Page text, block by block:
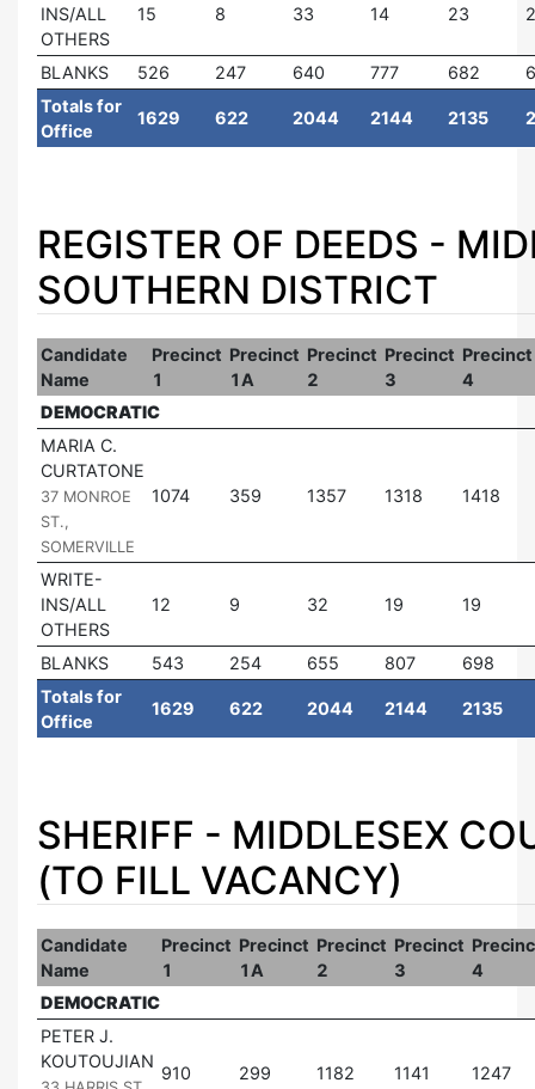
INS/ALL
OTHERS
15 8 33 14 23
BLANKS 526 247 640 777 682
Totals for
Office
1629 622 2044 2144 2135
REGISTER OF DEEDS -
SOUTHERN DISTRICT
Candidate
Name
Precinct
1
Precinct
1A
Precinct
2
Precinct
3
Precinct
4
DEMOCRATIC
MARIA C.
CURTATONE
37 MONROE
ST.,
SOMERVILLE
1074 359 1357 1318 1418
WRITE-
INS/ALL
OTHERS
12 9 32 19 19
BLANKS 543 254 655 807
698
Totals for
Office
1629 622 2044 2144 2135
SHERIFF - MIDDLESEX
(TO FILL VACANCY)
Candidate
Name
Precinct
1
Precinct
1A
Precinct
2
Precinct
3
4
DEMOCRATIC
PETER J.
KOUTOUJIAN
910 299 1182 1141 1247